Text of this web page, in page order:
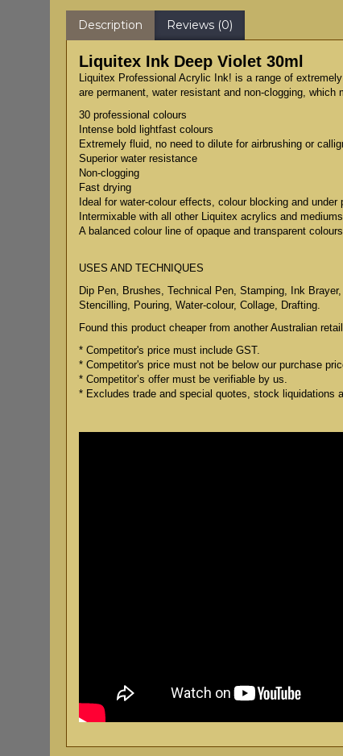
Description Reviews (0)
Liquitex Ink Deep Violet 30ml
Liquitex Professional Acrylic Ink! is a range of
are permanent, water resistant and non-clogging,
30 professional colours
Intense bold lightfast colours
Extremely fluid, no need to dilute for airbrushing or
Superior water resistance
Non-clogging
Fast drying
Ideal for water-colour effects, colour blocking and under
Intermixable with all other Liquitex acrylics and mediums
A balanced colour line of opaque and transparent colours
USES AND TECHNIQUES
Dip Pen, Brushes, Technical Pen, Stamping, Ink
Stencilling, Pouring, Water-colour, Collage, Drafting.
Found this product cheaper from another Australian
* Competitor's price must include GST.
* Competitor's price must not be below our purchase
* Competitor’s offer must be verifiable by us.
* Excludes trade and special quotes, stock liquidations